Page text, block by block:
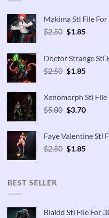
Makima Stl File
$2.50 Original
$2.50.
$1.85Current
$1.85.
Doctor Strange Stl
$2.50 Original
$2.50.
$1.85Current
$1.85.
Xenomorph Stl
$5.00 Original
$5.00.
$3.70Current
$3.70.
Faye Valentine Stl
$2.50 Original
$1.85Current
BEST SELLER
Blaidd Stl File For